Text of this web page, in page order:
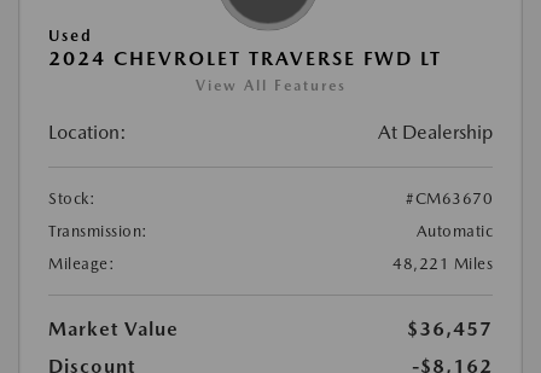
Used
2024 CHEVROLET TRAVERSE FWD LT
View All Features
Location: At Dealership
Stock:
#CM63670
Transmission:
Automatic
Mileage:
48,221 Miles
Market Value
$36,457
Discount
-$8,162